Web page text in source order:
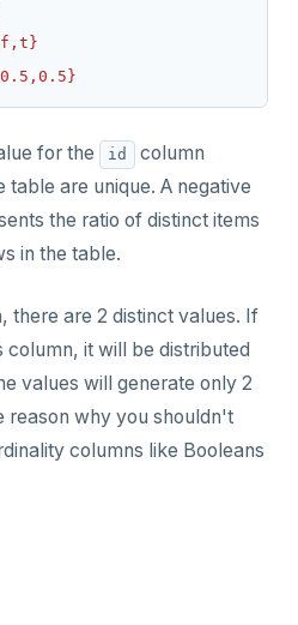
for the id
column
table are unique. A negative
the ratio of distinct items
in the table.
there are 2 distinct values. If
column, it will be distributed
values will generate only 2
reason why you shouldn't
columns like Booleans